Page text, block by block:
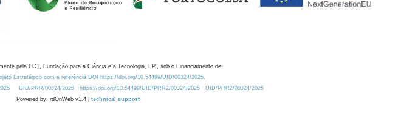
pela FCT, Fundação para a Ciência e a Tecnologia, I.P., sob o Financiamento de:
Estratégico com a referência DOI https://doi.org/10.54499/UID/00324/2025.
UID/PRR/00324/2025 https://doi.org/10.54499/UID/PRR2/00324/2025
UID/PRR2/00324/2025
Powered by: rdOnWeb v1.4 | technical support